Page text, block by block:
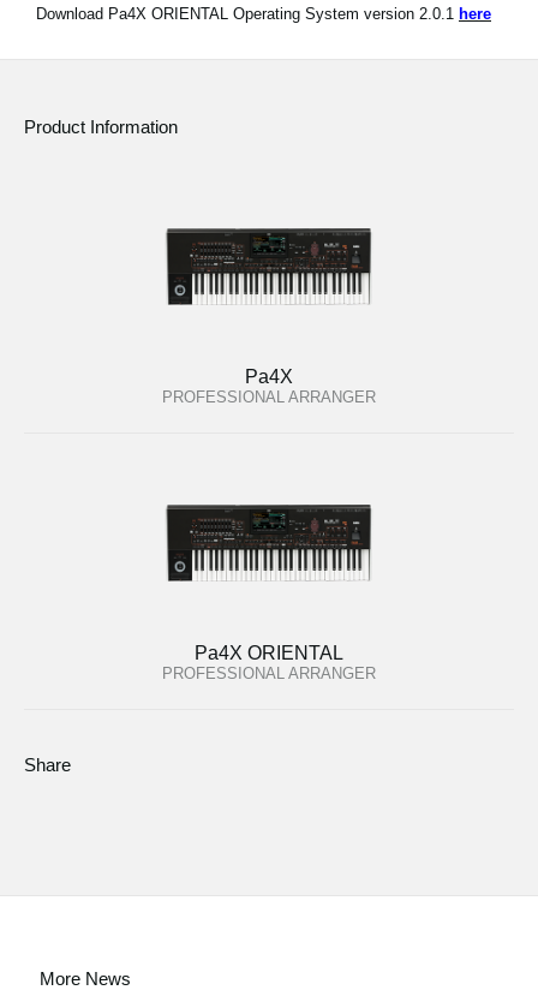
Download Pa4X ORIENTAL Operating System version 2.0.1 here
Product Information
Pa4X
PROFESSIONAL ARRANGER
Pa4X ORIENTAL
PROFESSIONAL ARRANGER
Share
More News